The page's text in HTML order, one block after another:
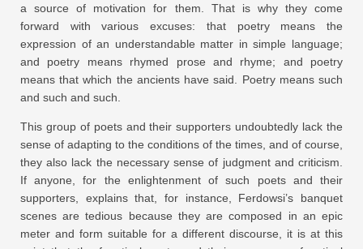
a source of motivation for them. That is why they come
forward with various excuses: that poetry means the
expression of an understandable matter in simple language;
and poetry means rhymed prose and rhyme; and poetry
means that which the ancients have said. Poetry means such
and such and such.
This group of poets and their supporters undoubtedly lack the
sense of adapting to the conditions of the times, and of course,
they also lack the necessary sense of judgment and criticism.
If anyone, for the enlightenment of such poets and their
supporters, explains that, for instance, Ferdowsi’s banquet
scenes are tedious because they are composed in an epic
meter and form suitable for a different discourse, it is at this